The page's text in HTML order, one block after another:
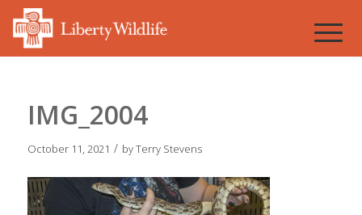
IMG_2004
October 11, 2021 / byTerry Stevens